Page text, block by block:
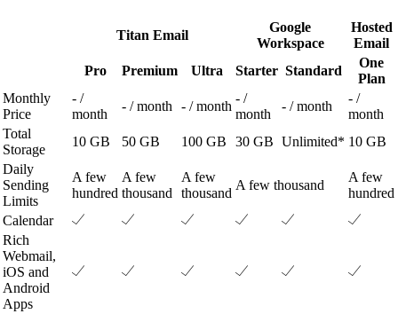
Titan Email
Google
Workspace
Hosted
Email
Pro
Premium Ultra Starter Standard
One
Plan
Monthly
Price
- /
month
- / month - / month
- /
month
- / month
- /
month
Total
Storage
10 GB 50 GB 100 GB 30 GB Unlimited* 10 GB
Daily
Sending
Limits
A few
hundred
A few
thousand
A few
thousand
A few thousand
A few
hundred
Calendar
Rich
Webmail,
iOS and
Android
Apps